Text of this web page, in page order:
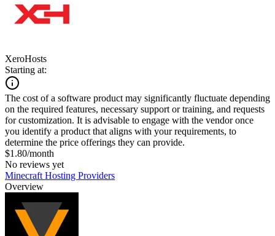
XeroHosts
Starting at:
The cost of a software product may significantly fluctuate depending
on the required features, necessary support or training, and requests
for customization. It is advisable to engage with the vendor once
you identify a product that aligns with your requirements, to
determine the price offerings they can provide.
$1.80/month
No reviews yet
Minecraft Hosting Providers
Overview